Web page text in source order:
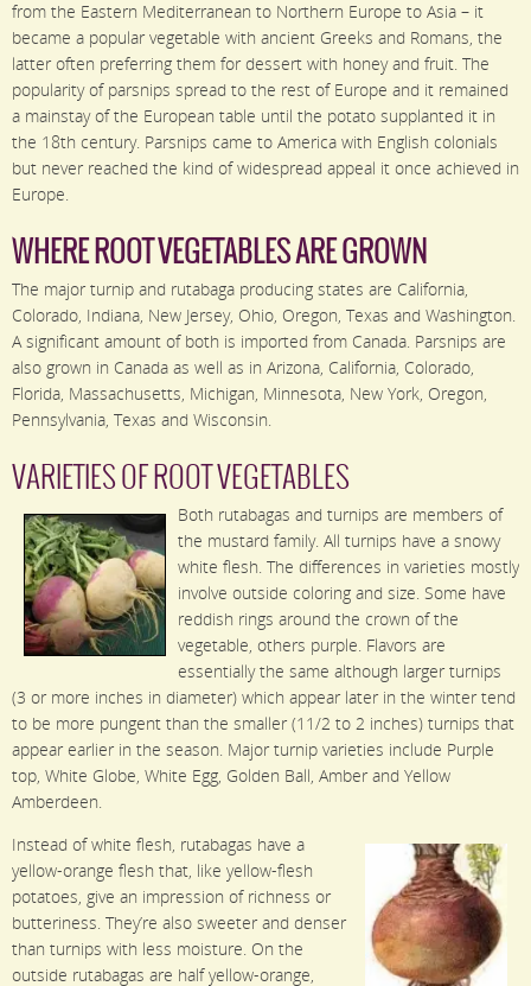
from the Eastern Mediterranean to Northern Europe to Asia – it
became a popular vegetable with ancient Greeks and Romans, the
latter often preferring them for dessert with honey and fruit. The
popularity of parsnips spread to the rest of Europe and it remained
a mainstay of the European table until the potato supplanted it in
the 18th century. Parsnips came to America with English colonials
but never reached the kind of widespread appeal it once achieved in
Europe.
WHERE ROOT VEGETABLES ARE GROWN
The major turnip and rutabaga producing states are California,
Colorado, Indiana, New Jersey, Ohio, Oregon, Texas and Washington.
A significant amount of both is imported from Canada. Parsnips are
also grown in Canada as well as in Arizona, California, Colorado,
Florida, Massachusetts, Michigan, Minnesota, New York, Oregon,
Pennsylvania, Texas and Wisconsin.
VARIETIES OF ROOT VEGETABLES
Both rutabagas and turnips are members of
the mustard family. All turnips have a snowy
white flesh. The differences in varieties mostly
involve outside coloring and size. Some have
reddish rings around the crown of the
vegetable, others purple. Flavors are
essentially the same although larger turnips
(3 or more inches in diameter) which appear later in the winter tend
to be more pungent than the smaller (11/2 to 2 inches) turnips that
appear earlier in the season. Major turnip varieties include Purple
top, White Globe, White Egg, Golden Ball, Amber and Yellow
Amberdeen.
Instead of white flesh, rutabagas have a
yellow-orange flesh that, like yellow-flesh
potatoes, give an impression of richness or
butteriness. They’re also sweeter and denser
than turnips with less moisture. On the
outside rutabagas are half yellow-orange,